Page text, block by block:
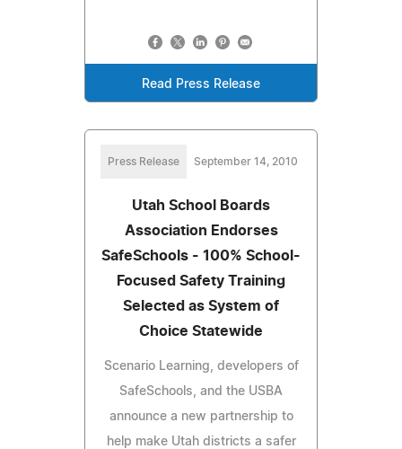
Read Press Release
Press Release September 14, 2010
Utah School Boards
Association Endorses
SafeSchools - 100% School-
Focused Safety Training
Selected as System of
Choice Statewide
Scenario Learning, developers of
SafeSchools, and the USBA
announce a new partnership to
help make Utah districts a safer